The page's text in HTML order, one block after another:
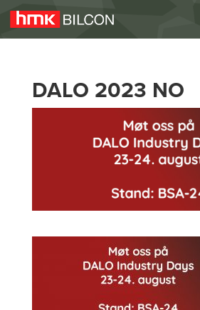
DALO 2023 NO